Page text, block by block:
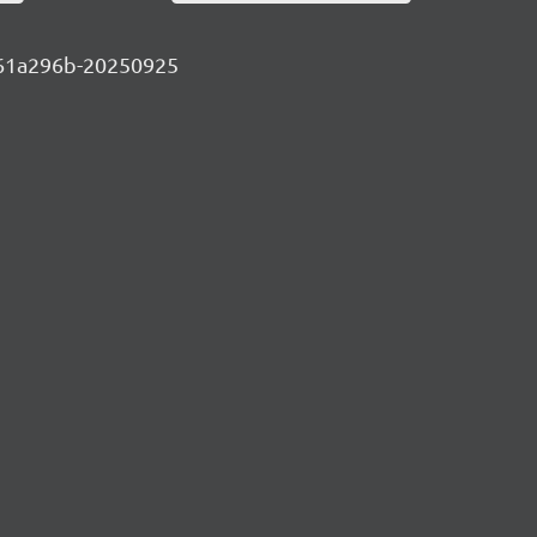
20250925